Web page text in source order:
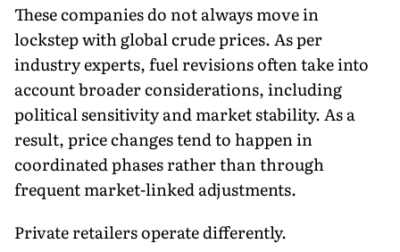
These companies do not always move in
lockstep with global crude prices. As per
industry experts, fuel revisions often take into
account broader considerations, including
political sensitivity and market stability. As a
result, price changes tend to happen in
coordinated phases rather than through
frequent market-linked adjustments.
Private retailers operate differently.